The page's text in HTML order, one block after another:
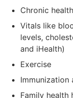
Chronic
Vitals like
levels,
and iHealth)
Exercise
Immunization
Family health